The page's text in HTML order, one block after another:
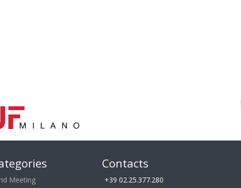
Meeting
Contacts
+39 02.25.377.280